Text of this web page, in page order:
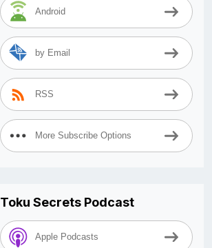
Android
by Email
RSS
More Subscribe Options
Toku Secrets Podcast
Apple Podcasts